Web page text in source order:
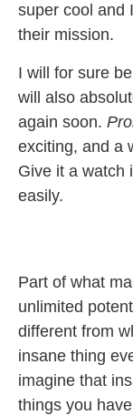
super cool and
their mission.
I will for sure
will also
again soon.
exciting, and a
Give it a watch
easily.
Part of what
unlimited
different from
insane thing
imagine that
things you